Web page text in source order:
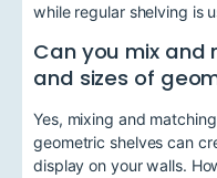
while regular shelving is
Can you mix
and sizes of
Yes, mixing and
geometric shelves can
display on your walls.